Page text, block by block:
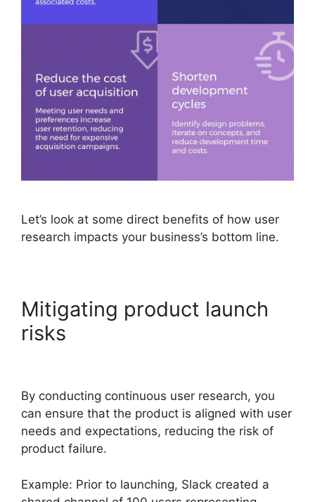
Let’s look at some direct benefits of how user
research impacts your business’s bottom line.
Mitigating product launch
risks
By conducting continuous user research, you
can ensure that the product is aligned with user
needs and expectations, reducing the risk of
product failure.
Example: Prior to launching, Slack created a